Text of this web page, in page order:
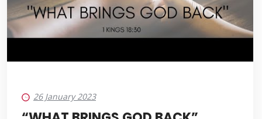
26 January 2023